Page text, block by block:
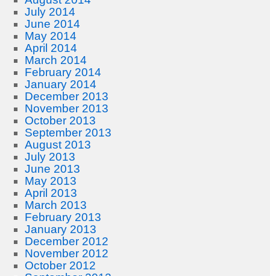
July 2014
June 2014
May 2014
April 2014
March 2014
February 2014
January 2014
December 2013
November 2013
October 2013
September 2013
August 2013
July 2013
June 2013
May 2013
April 2013
March 2013
February 2013
January 2013
December 2012
November 2012
October 2012